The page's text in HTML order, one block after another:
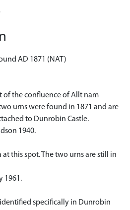
AD 1871 (NAT)
of the confluence of Allt nam
urns were found in 1871 and are
to Dunrobin Castle.
1940.
this spot. The two urns are still in
1961.
specifically in Dunrobin